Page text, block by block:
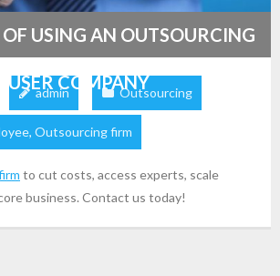
USING AN OUTSOURCING
USER COMPANY
admin Outsourcing
, Outsourcing firm
to cut costs, access experts, scale
business. Contact us today!